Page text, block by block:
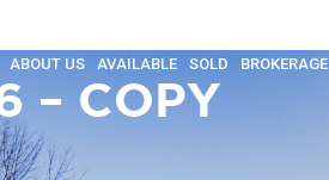
ABOUT US AVAILABLE SOLD BROKERAGE
– COPY